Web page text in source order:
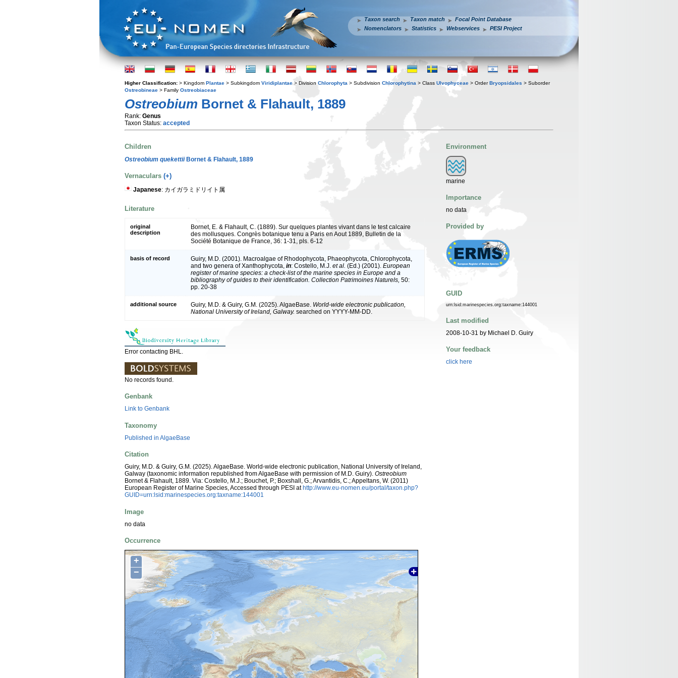
Taxon search Taxon match
Focal Point Database
Nomenclators
Statistics Webservices PESI Project
Higher Classification: > Kingdom Plantae > Subkingdom Viridiplantae > Division Chlorophyta > Subdivision Chlorophytina > Class Ulvophyceae > OrderBryopsidales > Suborder
Ostreobineae > Family Ostreobiaceae
Ostreobium Bornet & Flahault, 1889
Rank: Genus
Taxon Status: accepted
Children
Ostreobium quekettiiBornet & Flahault, 1889
Vernaculars (+)
Japanese: カイガラミドリイト属
Literature
original
description
Bornet, E. & Flahault, C. (1889). Sur quelques plantes vivant dans le test calcaire
des mollusques. Congrès botanique tenu a Paris en Aout 1889, Bulletin de la
Société Botanique de France, 36: 1-31, pls. 6-12
basis of record
Guiry, M.D. (2001). Macroalgae of Rhodophycota, Phaeophycota, Chlorophycota,
and two genera of Xanthophycota, in: Costello, M.J. et al. (Ed.) (2001). European
register of marine species: a check-list of the marine species in Europe and a
bibliography of guides to their identification. Collection Patrimoines Naturels, 50:
pp. 20-38
additional source Guiry, M.D. & Guiry, G.M. (2025). AlgaeBase. World-wide electronic publication,
National University of Ireland, Galway. searched on YYYY-MM-DD.
Error contacting BHL.
No records found.
Genbank
Link to Genbank
Taxonomy
Published in AlgaeBase
Citation
Guiry, M.D. & Guiry, G.M. (2025). AlgaeBase. World-wide electronic publication, National University of Ireland,
Galway (taxonomic information republished from AlgaeBase with permission of M.D. Guiry). Ostreobium
Bornet & Flahault, 1889. Via: Costello, M.J.; Bouchet, P.; Boxshall, G.; Arvantidis, C.; Appeltans, W. (2011)
European Register of Marine Species, Accessed through PESI at http://www.eu-nomen.eu/portal/taxon.php?
GUID=urn:lsid:marinespecies.org:taxname:144001
Image
no data
Occurrence
+
−
Environment
marine
Importance
no data
Provided by
GUID
urn:lsid:marinespecies.org:taxname:144001
Last modified
2008-10-31 by Michael D. Guiry
Your feedback
click here